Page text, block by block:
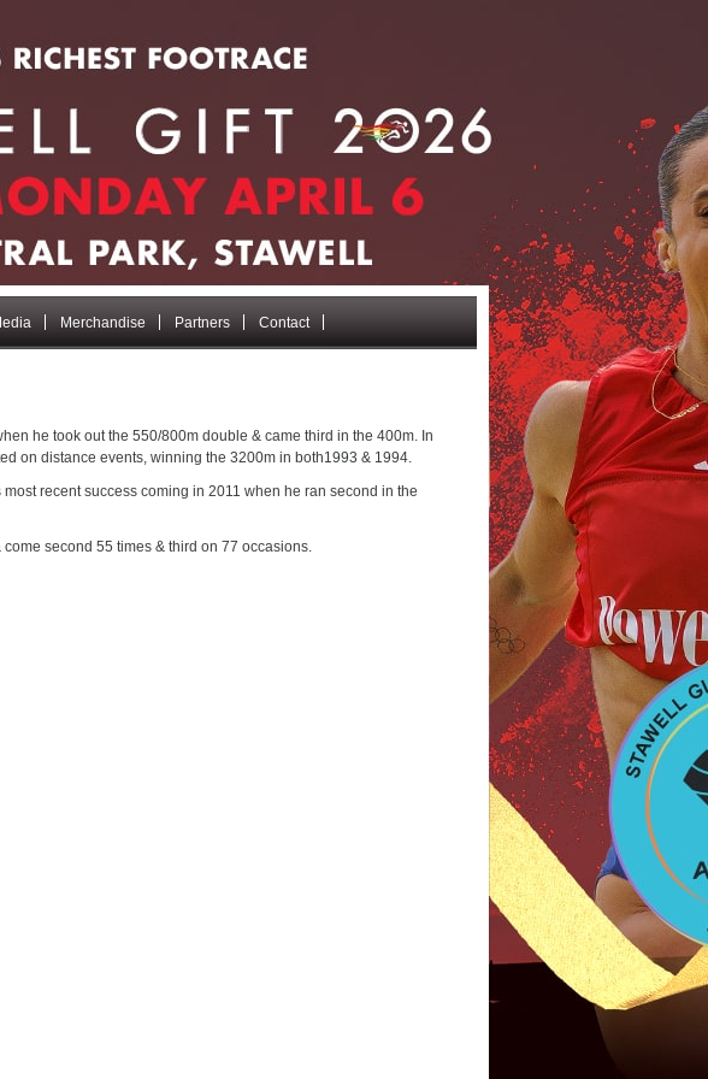
Merchandise Partners Contact
he took out the 550/800m double & came third in the 400m. In
on distance events, winning the 3200m in both1993 & 1994.
recent success coming in 2011 when he ran second in the
second 55 times & third on 77 occasions.